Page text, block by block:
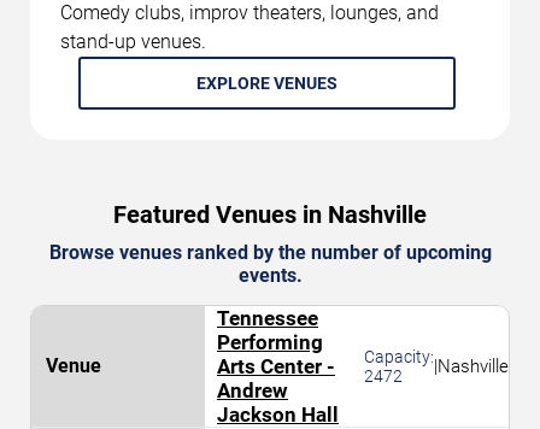
Comedy clubs, improv theaters, lounges, and
stand-up venues.
EXPLORE VENUES
Featured Venues in Nashville
Browse venues ranked by the number of upcoming
events.
Tennessee
Performing
Arts Center -
Andrew
Jackson Hall
Capacity:
2472
|Nashville